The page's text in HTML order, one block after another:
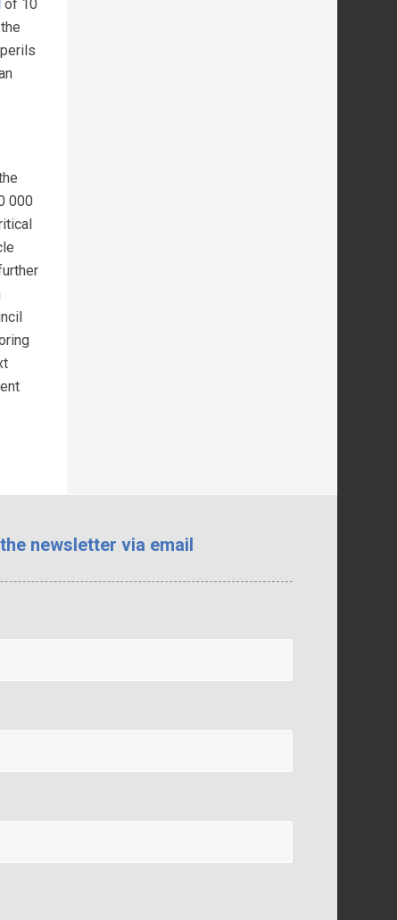
of 10
000
newsletter via email